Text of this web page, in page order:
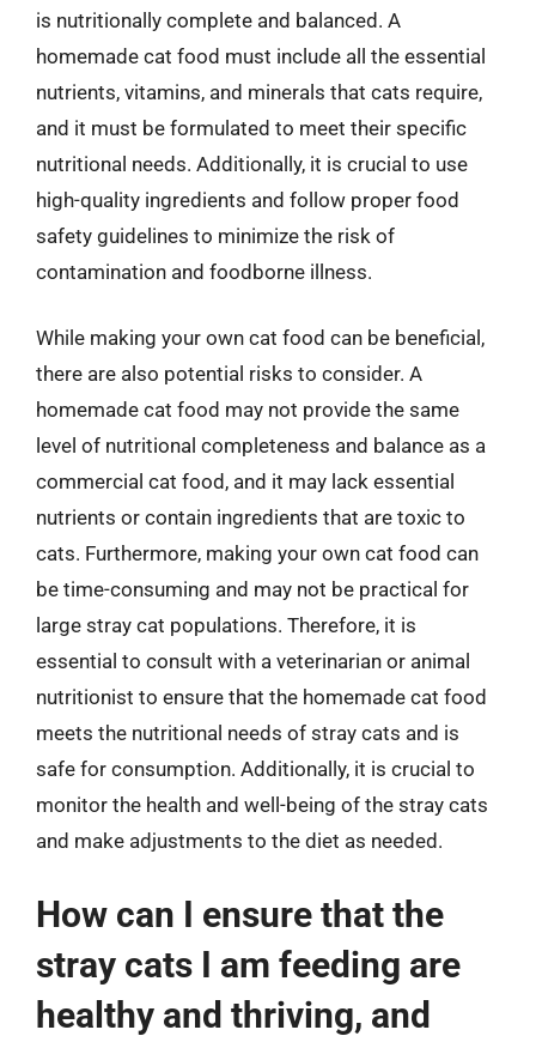
is nutritionally complete and balanced. A
homemade cat food must include all the essential
nutrients, vitamins, and minerals that cats require,
and it must be formulated to meet their specific
nutritional needs. Additionally, it is crucial to use
high-quality ingredients and follow proper food
safety guidelines to minimize the risk of
contamination and foodborne illness.
While making your own cat food can be beneficial,
there are also potential risks to consider. A
homemade cat food may not provide the same
level of nutritional completeness and balance as a
commercial cat food, and it may lack essential
nutrients or contain ingredients that are toxic to
cats. Furthermore, making your own cat food can
be time-consuming and may not be practical for
large stray cat populations. Therefore, it is
essential to consult with a veterinarian or animal
nutritionist to ensure that the homemade cat food
meets the nutritional needs of stray cats and is
safe for consumption. Additionally, it is crucial to
monitor the health and well-being of the stray cats
and make adjustments to the diet as needed.
How can I ensure that the
stray cats I am feeding are
healthy and thriving, and